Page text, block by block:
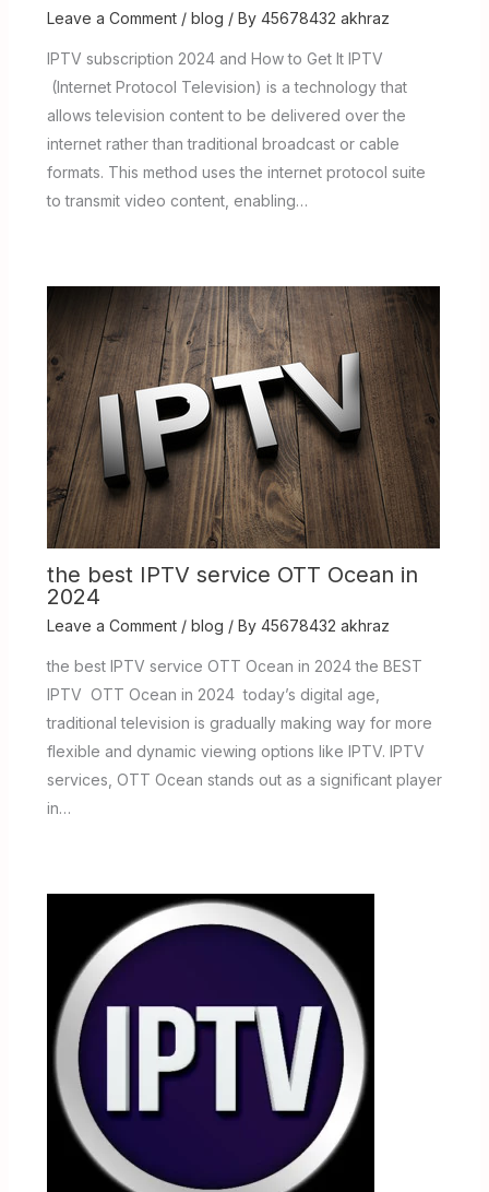
Leave a Comment / blog / By 45678432 akhraz
IPTV subscription 2024 and How to Get It IPTV
(Internet Protocol Television) is a technology that
allows television content to be delivered over the
internet rather than traditional broadcast or cable
formats. This method uses the internet protocol suite
to transmit video content, enabling…
the best IPTV service OTT Ocean in
2024
Leave a Comment / blog / By 45678432 akhraz
the best IPTV service OTT Ocean in 2024 the BEST
IPTV OTT Ocean in 2024 today’s digital age,
traditional television is gradually making way for more
flexible and dynamic viewing options like IPTV. IPTV
services, OTT Ocean stands out as a significant player
in…